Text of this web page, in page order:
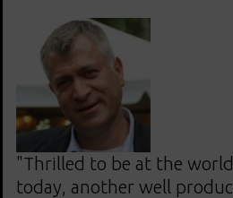
"Thrilled to be at the
today, another well